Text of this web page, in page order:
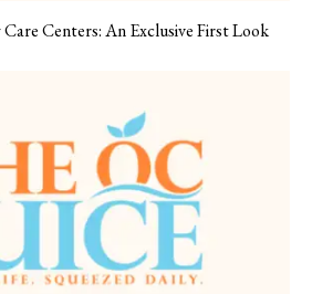
Care Centers: An Exclusive First Look